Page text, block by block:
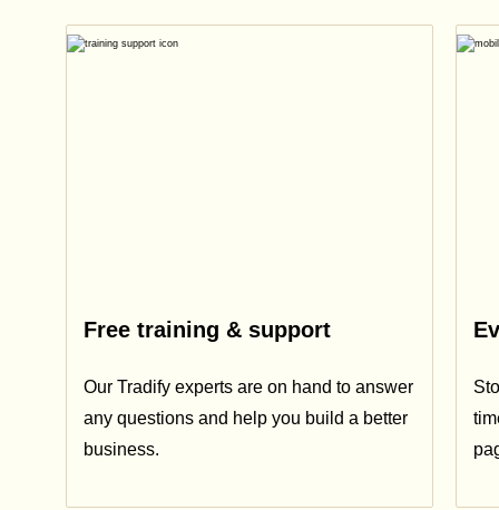
Free training & support
Our Tradify experts are on hand to answer
any questions and help you build a better
business.